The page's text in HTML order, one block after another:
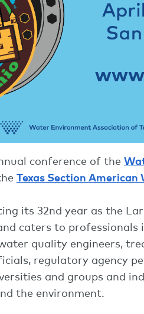
conference of the
Texas Section
its 32nd year as the
caters to
quality engineers,
regulatory agency
and groups and
the environment.